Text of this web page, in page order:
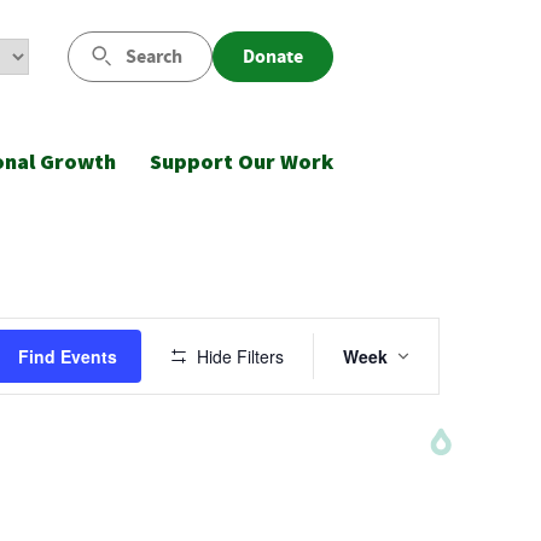
Search Donate
Growth Support Our Work
Find Events Hide Filters Event
Views
Week
August
8,
2026
August
9,
2026